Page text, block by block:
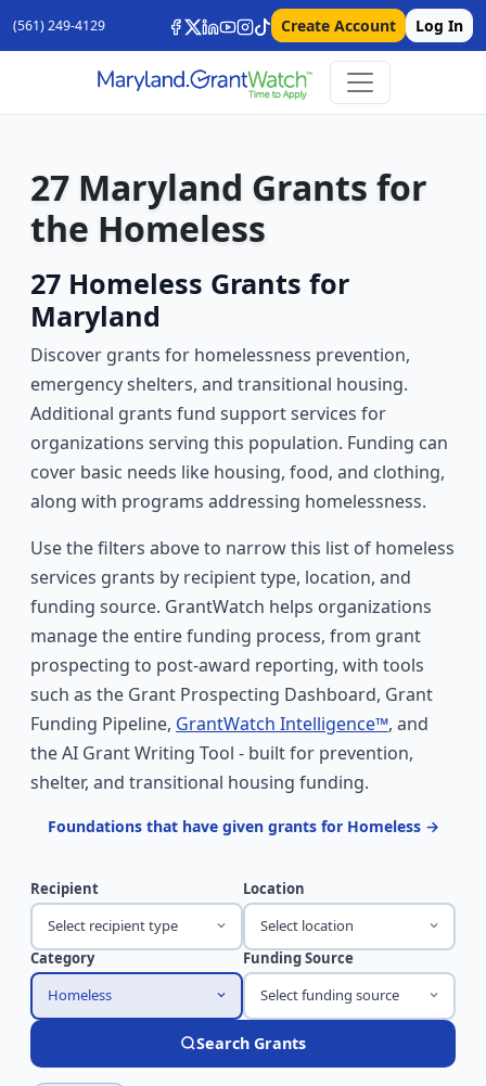
(561) 249-4129 Create Account Log In
27 Maryland Grants for
the Homeless
27 Homeless Grants for
Maryland
Discover grants for homelessness prevention,
emergency shelters, and transitional housing.
Additional grants fund support services for
organizations serving this population. Funding can
cover basic needs like housing, food, and clothing,
along with programs addressing homelessness.
Use the filters above to narrow this list of homeless
services grants by recipient type, location, and
funding source. GrantWatch helps organizations
manage the entire funding process, from grant
prospecting to post-award reporting, with tools
such as the Grant Prospecting Dashboard, Grant
Funding Pipeline, GrantWatch Intelligence™, and
the AI Grant Writing Tool - built for prevention,
shelter, and transitional housing funding.
Foundations that have given grants for Homeless →
Recipient
Select recipient type
Location
Select location
Category
Homeless
Funding Source
Select funding source
Search Grants